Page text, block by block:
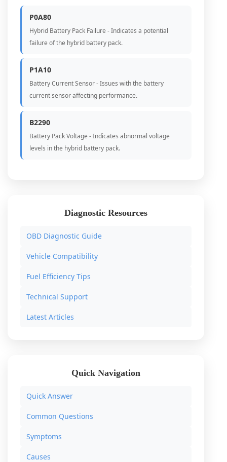
P0A80
Hybrid Battery Pack Failure - Indicates a potential
failure of the hybrid battery pack.
P1A10
Battery Current Sensor - Issues with the battery
current sensor affecting performance.
B2290
Battery Pack Voltage - Indicates abnormal voltage
levels in the hybrid battery pack.
Diagnostic Resources
OBD Diagnostic Guide
Vehicle Compatibility
Fuel Efficiency Tips
Technical Support
Latest Articles
Quick Navigation
Quick Answer
Common Questions
Symptoms
Causes